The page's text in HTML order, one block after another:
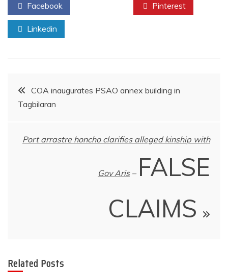
Facebook Pinterest
Linkedin
Post
navigation
COA inaugurates PSAO annex building in
Tagbilaran
Port arrastre honcho clarifies alleged kinship with
Gov Aris– FALSE
CLAIMS
Related Posts